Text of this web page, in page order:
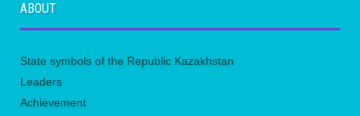
ABOUT
State symbols of the Republic Kazakhstan
Leaders
Achievement